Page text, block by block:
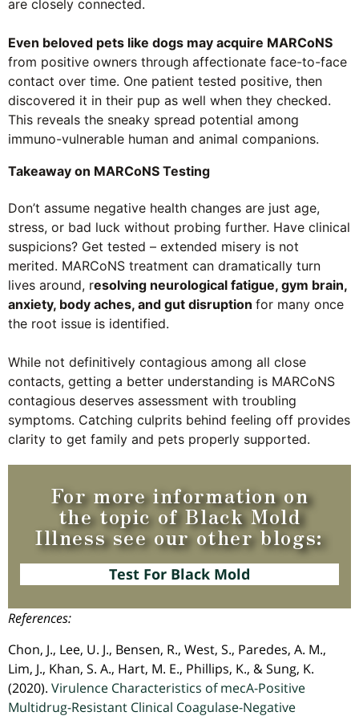
are closely connected.
Even beloved pets like dogs may acquire MARCoNS
from positive owners through affectionate face-to-face
contact over time. One patient tested positive, then
discovered it in their pup as well when they checked.
This reveals the sneaky spread potential among
immuno-vulnerable human and animal companions.
Takeaway on MARCoNS Testing
Don’t assume negative health changes are just age,
stress, or bad luck without probing further. Have clinical
suspicions? Get tested – extended misery is not
merited. MARCoNS treatment can dramatically turn
lives around, resolving neurological fatigue, gym brain,
anxiety, body aches, and gut disruption for many once
the root issue is identified.
While not definitively contagious among all close
contacts, getting a better understanding is MARCoNS
contagious deserves assessment with troubling
symptoms. Catching culprits behind feeling off provides
clarity to get family and pets properly supported.
For more information on
the topic of Black Mold
Illness see our other blogs:
Test For Black Mold
References:
Chon, J., Lee, U. J., Bensen, R., West, S., Paredes, A. M.,
Lim, J., Khan, S. A., Hart, M. E., Phillips, K., & Sung, K.
(2020). Virulence Characteristics of mecA-Positive
Multidrug-Resistant Clinical Coagulase-Negative